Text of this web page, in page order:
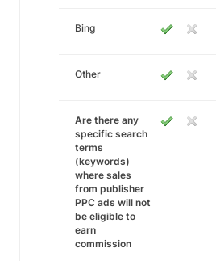
Bing
Other
Are there any
specific search
terms
(keywords)
where sales
from publisher
PPC ads will not
be eligible to
earn
commission